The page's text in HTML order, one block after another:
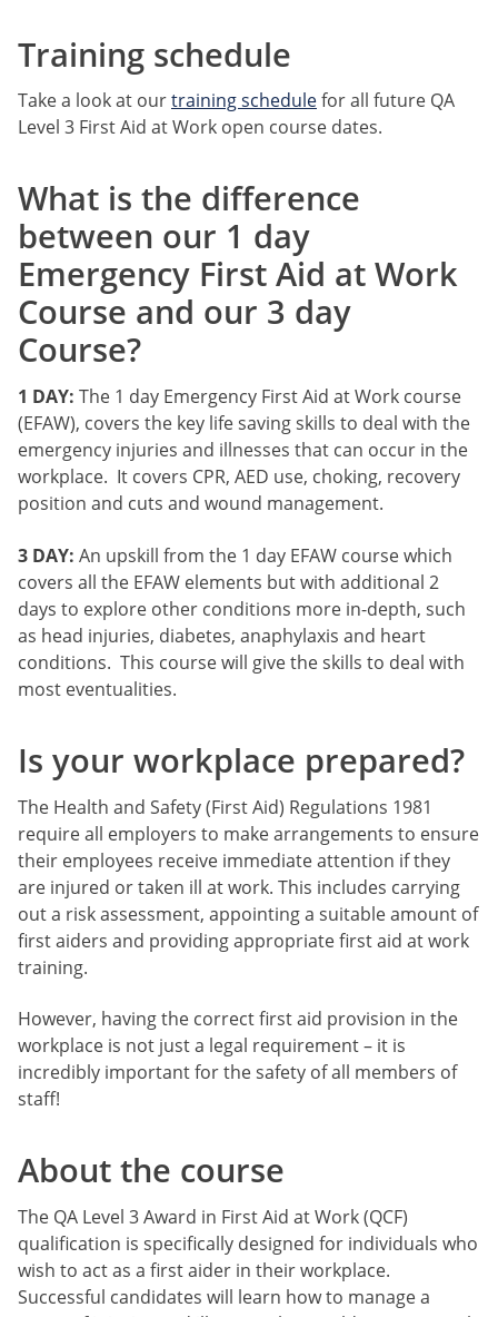
Training schedule
Take a look at ourtraining schedulefor all future QA
Level 3 First Aid at Work open course dates.
What is the difference
between our 1 day
Emergency First Aid at Work
Course and our 3 day
Course?
1 DAY: The 1 day Emergency First Aid at Work course
(EFAW), covers the key life saving skills to deal with the
emergency injuries and illnesses that can occur in the
workplace. It covers CPR, AED use, choking, recovery
position and cuts and wound management.
3 DAY: An upskill from the 1 day EFAW course which
covers all the EFAW elements but with additional 2
days to explore other conditions more in-depth, such
as head injuries, diabetes, anaphylaxis and heart
conditions. This course will give the skills to deal with
most eventualities.
Is your workplace prepared?
The Health and Safety (First Aid) Regulations 1981
require all employers to make arrangements to ensure
their employees receive immediate attention if they
are injured or taken ill at work. This includes carrying
out a risk assessment, appointing a suitable amount of
first aiders and providing appropriate first aid at work
training.
However, having the correct first aid provision in the
workplace is not just a legal requirement – it is
incredibly important for the safety of all members of
staff!
About the course
The QA Level 3 Award in First Aid at Work (QCF)
qualification is specifically designed for individuals who
wish to act as a first aider in their workplace.
Successful candidates will learn how to manage a